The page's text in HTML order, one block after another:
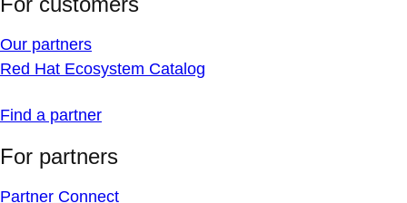
Our partners
Red Hat Ecosystem Catalog
Find a partner
For partners
Partner Connect